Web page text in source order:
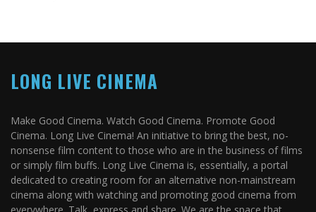
LONG LIVE CINEMA
Make Good Cinema. Watch Good Cinema. Promote Good
Cinema. Long Live Cinema! An initiative to bring the best, no-
nonsense film content to those who are in the business of films
or simply film buffs. Long Live Cinema is, essentially, a portal
dedicated to creating room for an alternative non-mainstream
cinema along with watching and promoting good cinema from
everywhere. Talk, express and share. We are the space that